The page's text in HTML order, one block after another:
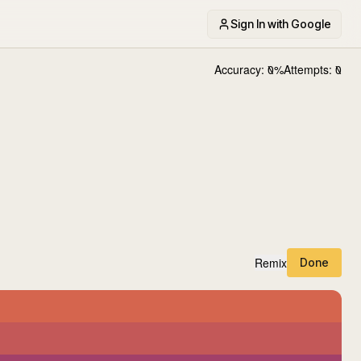
Sign In with Google
Accuracy: 0%Attempts: 0
Remix Done